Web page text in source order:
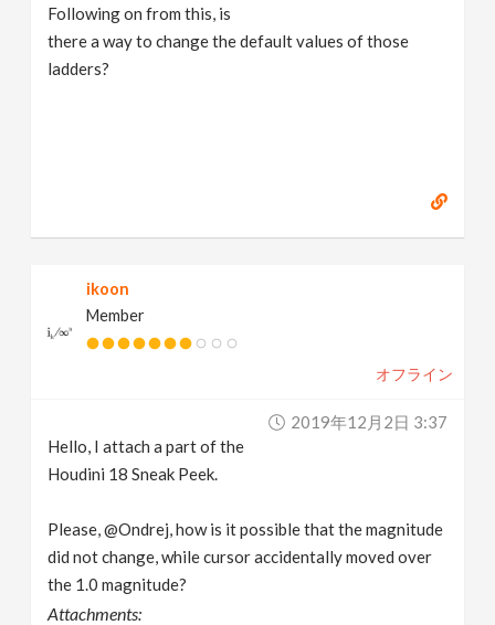
Following on from this, is
there a way to change the default values of those
ladders?
ikoon
Member
オフライン
2019年12月2日 3:37
Hello, I attach a part of the
Houdini 18 Sneak Peek.
Please, @Ondrej, how is it possible that the magnitude
did not change, while cursor accidentally moved over
the 1.0 magnitude?
Attachments: